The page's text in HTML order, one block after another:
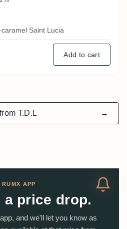
Saint Lucia
Add to cart
T.D.L →
APP
a price drop.
and we'll let you know as